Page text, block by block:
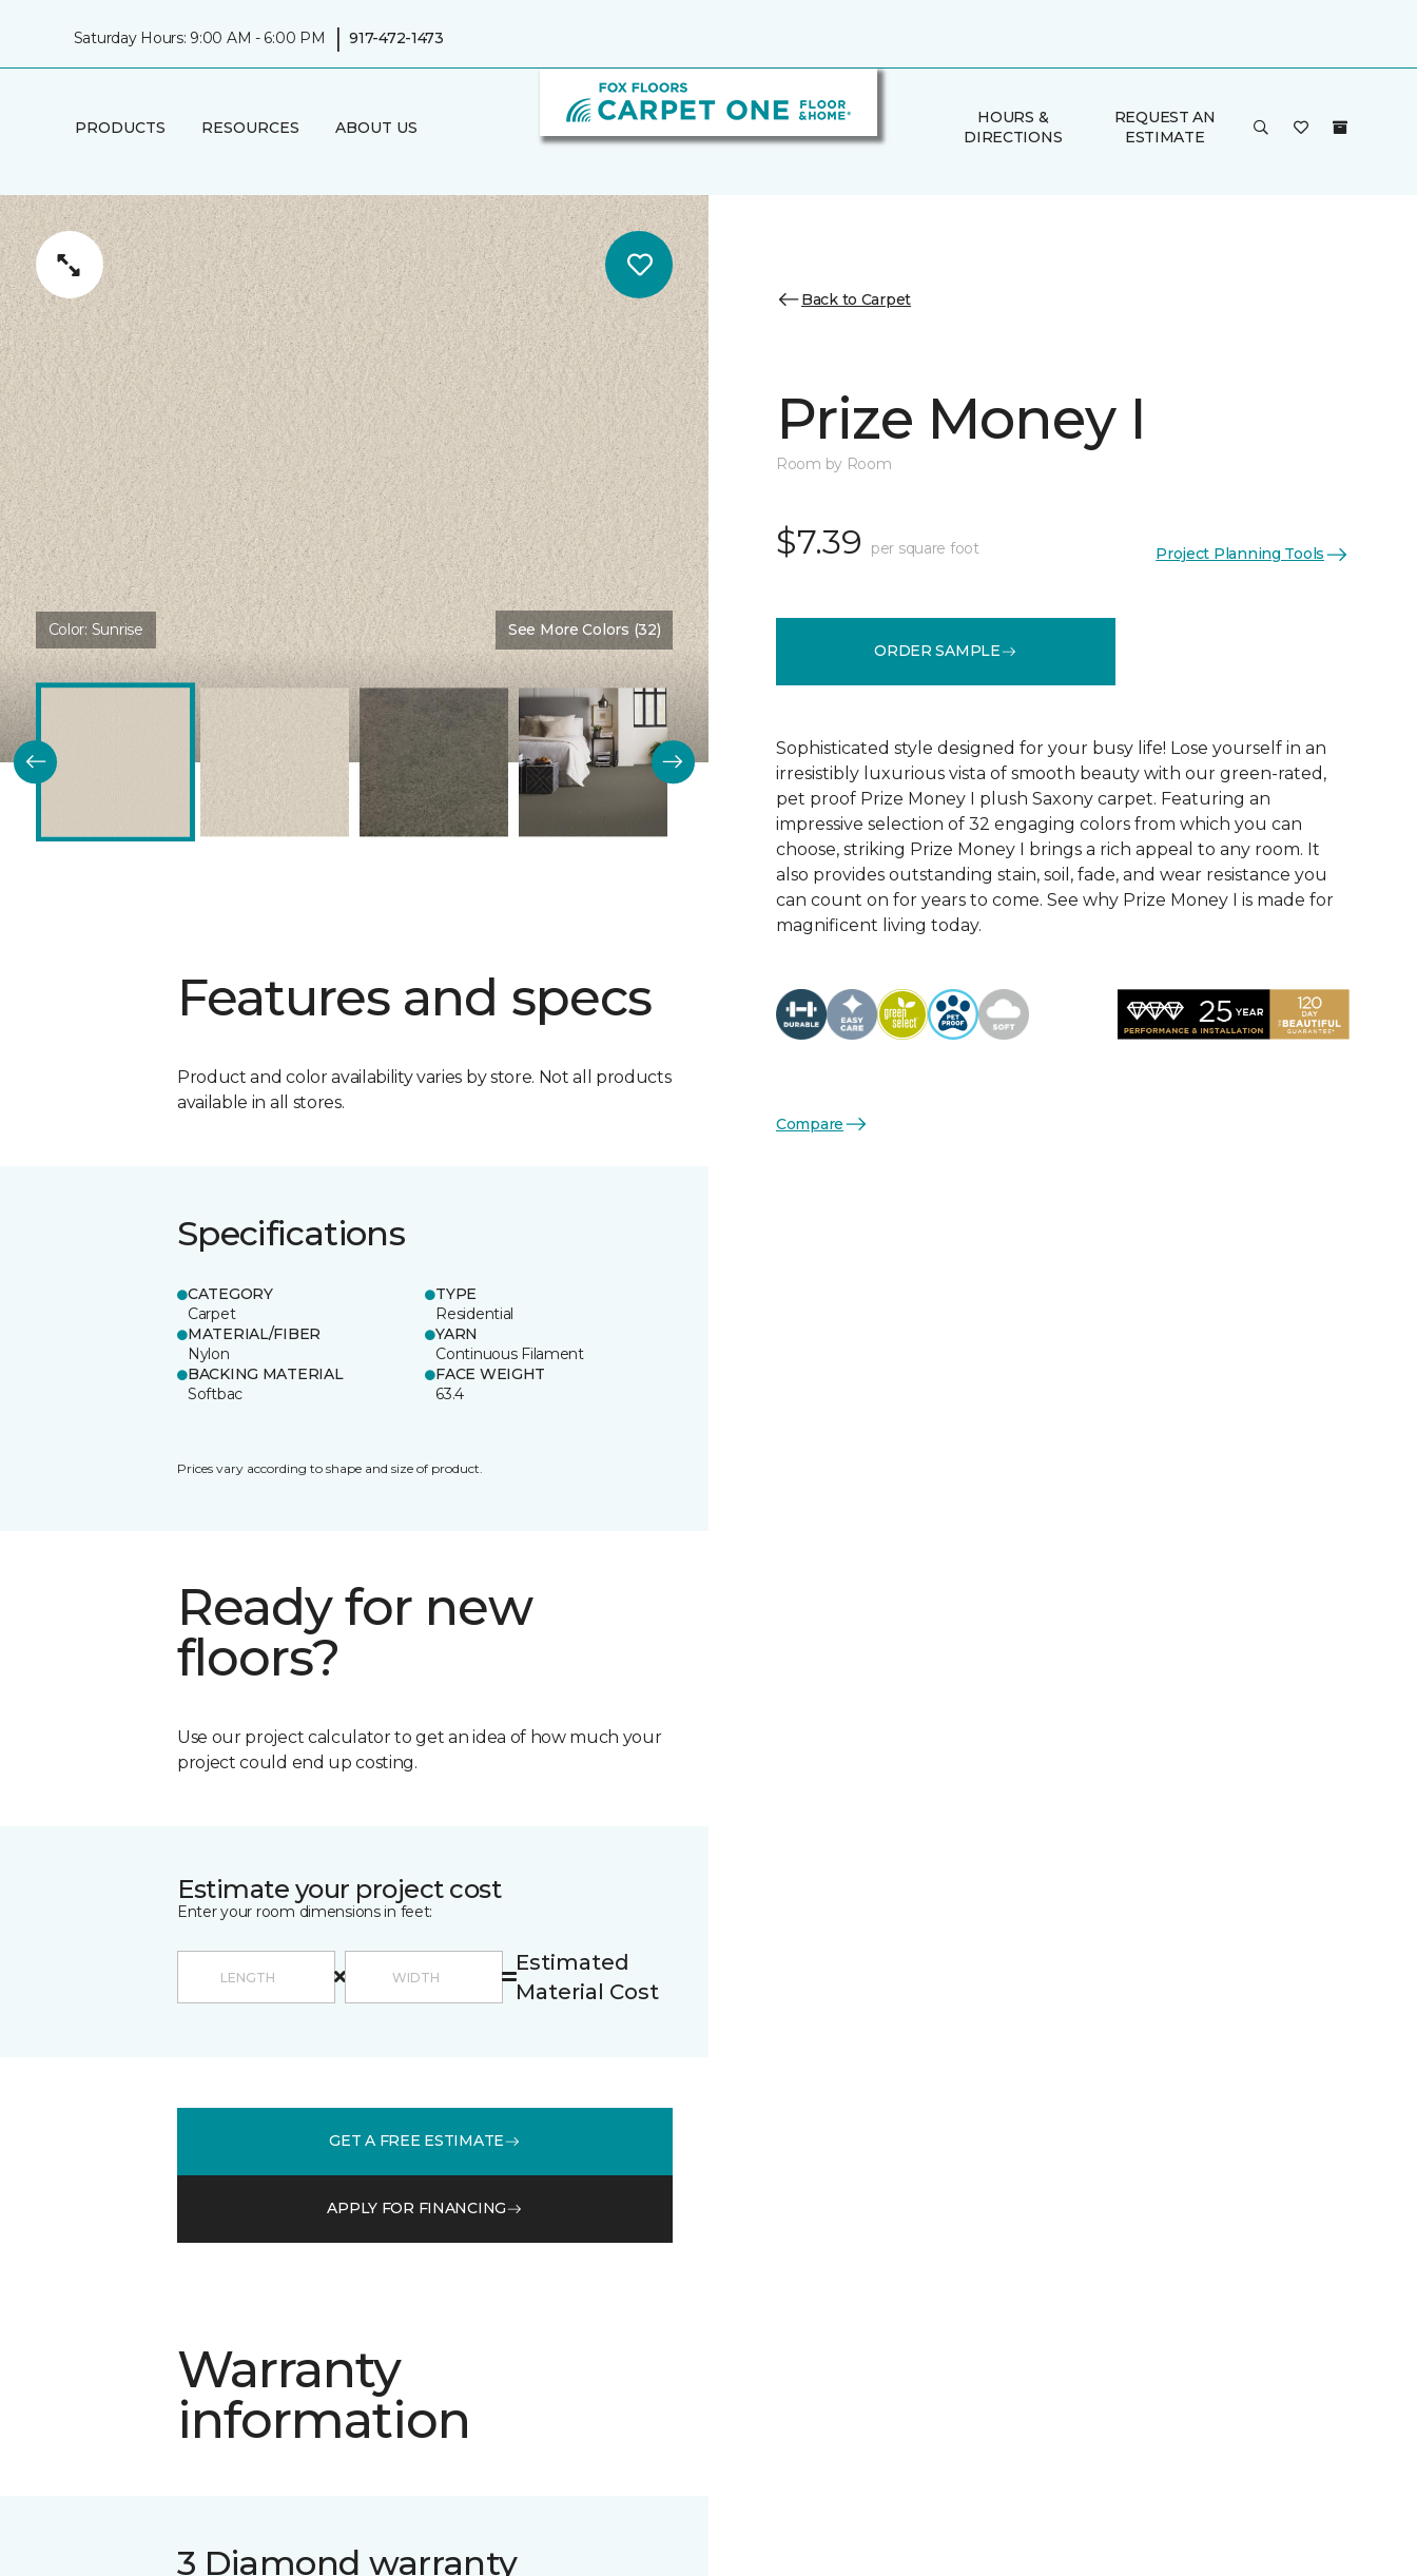
Saturday Hours: 9:00 AM - 6:00 PM | 917-472-1473
PRODUCTS RESOURCES ABOUT US
HOURS &
DIRECTIONS
REQUEST AN
ESTIMATE
Color: Sunrise See More Colors (32)
Features and specs
Product and color availability varies by store. Not all products
available in all stores.
Specifications
CATEGORY
Carpet
TYPE
Residential
MATERIAL/FIBER
Nylon
YARN
Continuous Filament
BACKING MATERIAL
Softbac
FACE WEIGHT
63.4
Prices vary according to shape and size of product.
Ready for new
floors?
Use our project calculator to get an idea of how much your
project could end up costing.
Estimate your project cost
Enter your room dimensions in feet:
Estimated
Material Cost
GET A FREE ESTIMATE
APPLY FOR FINANCING
Warranty
information
3 Diamond warranty
Back to Carpet
Prize Money I
Room by Room
$7.39 per square foot Project Planning Tools
ORDER SAMPLE
Sophisticated style designed for your busy life! Lose yourself in an
irresistibly luxurious vista of smooth beauty with our green-rated,
pet proof Prize Money I plush Saxony carpet. Featuring an
impressive selection of 32 engaging colors from which you can
choose, striking Prize Money I brings a rich appeal to any room. It
also provides outstanding stain, soil, fade, and wear resistance you
can count on for years to come. See why Prize Money I is made for
magnificent living today.
Compare